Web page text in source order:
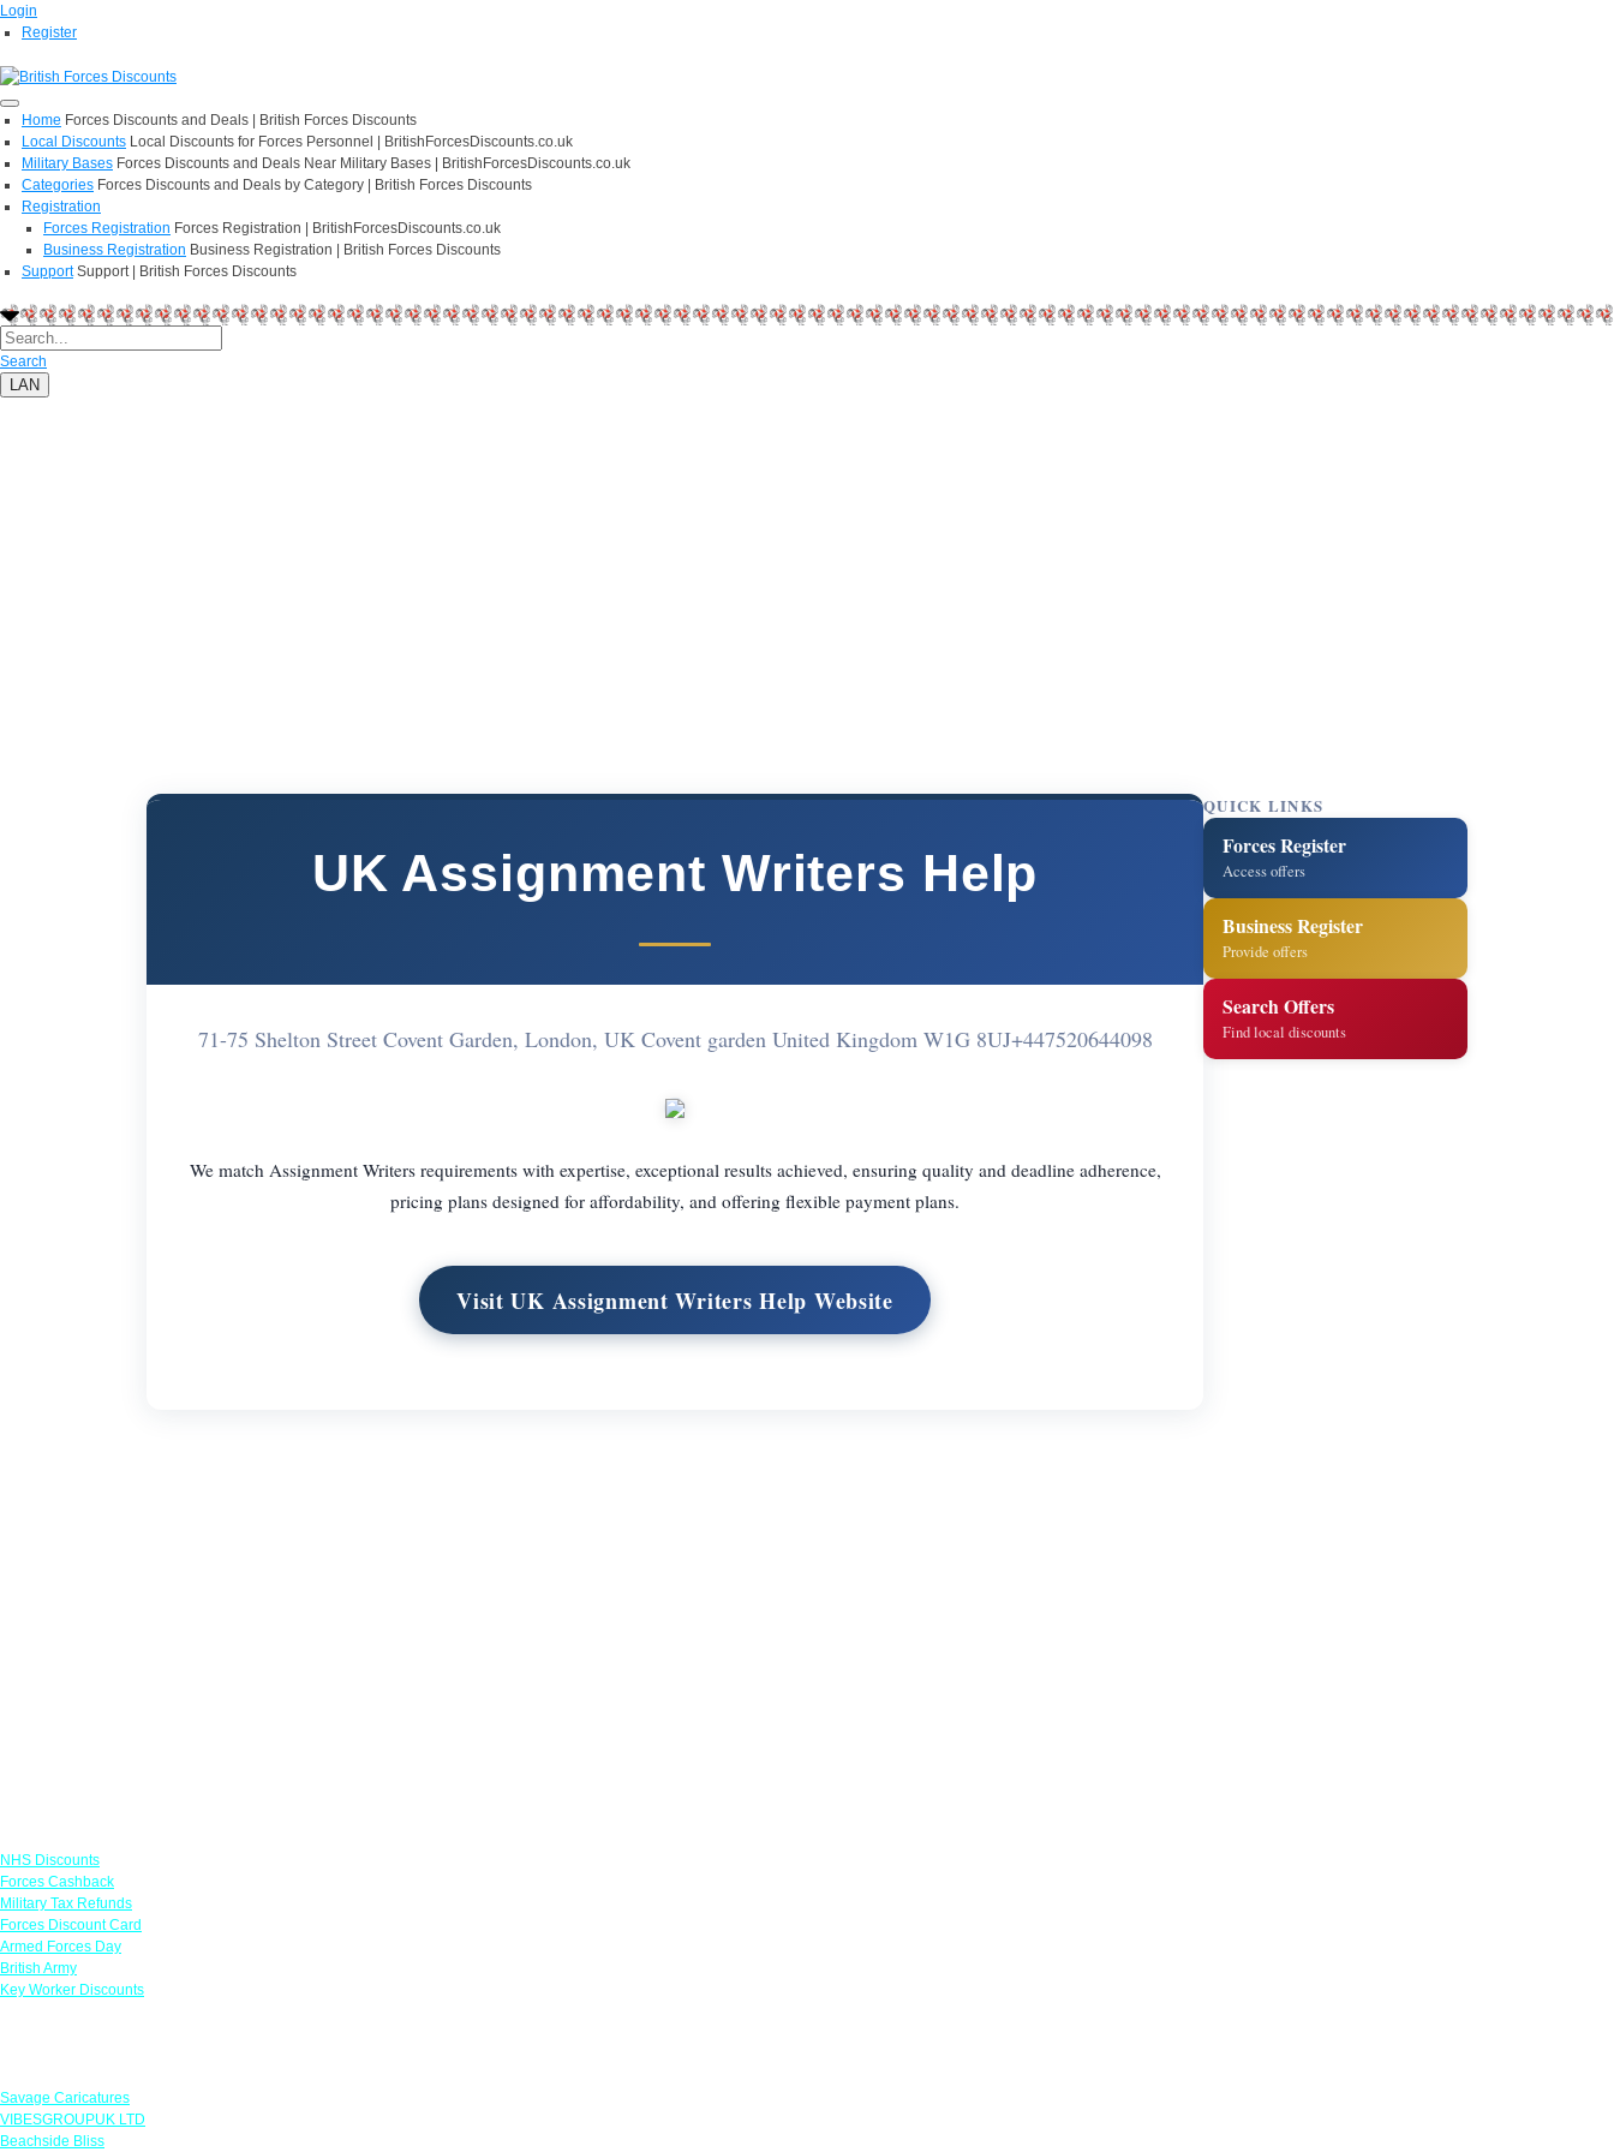
Login
Register
Home Forces Discounts and Deals | British Forces Discounts
Local Discounts Local Discounts for Forces Personnel | BritishForcesDiscounts.co.uk
Military Bases Forces Discounts and Deals Near Military Bases | BritishForcesDiscounts.co.uk
Categories Forces Discounts and Deals by Category | British Forces Discounts
Registration
Forces Registration Forces Registration | BritishForcesDiscounts.co.uk
Business Registration Business Registration | British Forces Discounts
Support Support | British Forces Discounts
Search
LAN
UK Assignment Writers Help
71-75 Shelton Street Covent Garden, London, UK Covent garden United Kingdom W1G 8UJ+447520644098
We match Assignment Writers requirements with expertise, exceptional results achieved, ensuring quality and deadline adherence,
pricing plans designed for affordability, and offering flexible payment plans.
Visit UK Assignment Writers Help Website
QUICK LINKS
Forces Register
Access offers
Business Register
Provide offers
Search Offers
Find local discounts
NHS Discounts
Forces Cashback
Military Tax Refunds
Forces Discount Card
Armed Forces Day
British Army
Key Worker Discounts
Savage Caricatures
VIBESGROUPUK LTD
Beachside Bliss